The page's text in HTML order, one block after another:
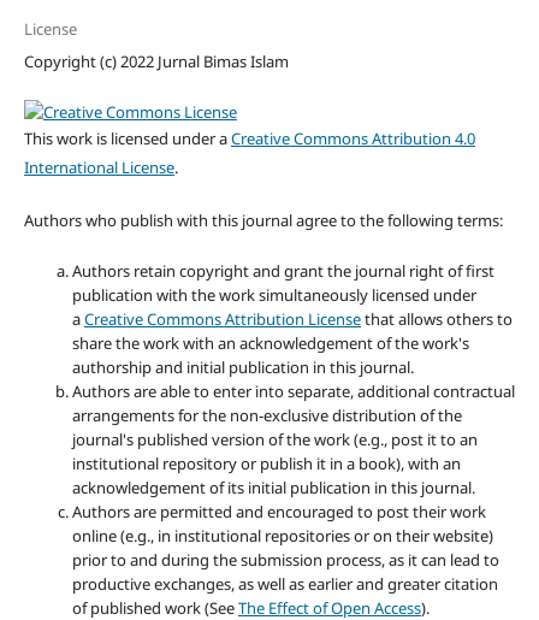
License
Copyright (c) 2022 Jurnal Bimas Islam
This work is licensed under aCreative Commons Attribution 4.0
International License.
Authors who publish with this journal agree to the following terms:
Authors retain copyright and grant the journal right of first
publication with the work simultaneously licensed under
aCreative Commons Attribution Licensethat allows others to
share the work with an acknowledgement of the work's
authorship and initial publication in this journal.
Authors are able to enter into separate, additional contractual
arrangements for the non-exclusive distribution of the
journal's published version of the work (e.g., post it to an
institutional repository or publish it in a book), with an
acknowledgement of its initial publication in this journal.
Authors are permitted and encouraged to post their work
online (e.g., in institutional repositories or on their website)
prior to and during the submission process, as it can lead to
productive exchanges, as well as earlier and greater citation
of published work (SeeThe Effect of Open Access).